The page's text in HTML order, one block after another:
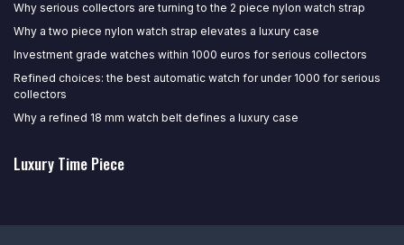
Why serious collectors are turning to the 2 piece nylon watch strap
Why a two piece nylon watch strap elevates a luxury case
Investment grade watches within 1000 euros for serious collectors
Refined choices: the best automatic watch for under 1000 for serious
collectors
Why a refined 18 mm watch belt defines a luxury case
Luxury Time Piece